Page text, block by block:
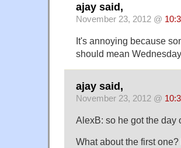
ajay said,
November 23, 2012 @
It's annoying because
should mean
ajay said,
November 23, 2012 @
AlexB: so he got the day
What about the first